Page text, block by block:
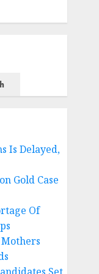
Is Delayed,
Gold Case
Of